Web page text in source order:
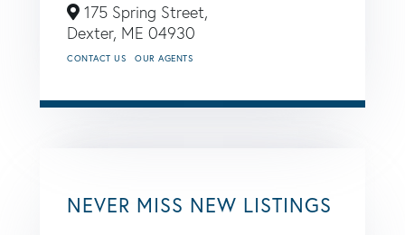
175 Spring Street,
Dexter, ME 04930
CONTACT US OUR AGENTS
NEVER MISS NEW LISTINGS